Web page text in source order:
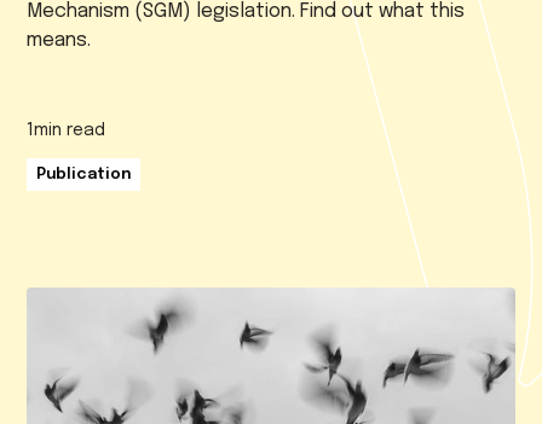
Mechanism (SGM) legislation. Find out what this
means.
1min read
Publication